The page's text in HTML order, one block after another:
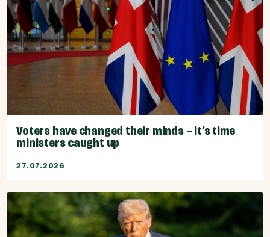
Voters have changed their minds – it’s time
ministers caught up
27.07.2026